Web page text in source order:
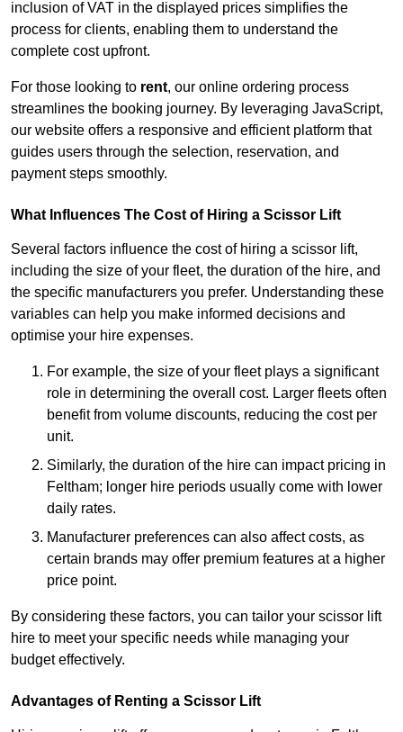
inclusion of VAT in the displayed prices simplifies the
process for clients, enabling them to understand the
complete cost upfront.
For those looking to rent, our online ordering process
streamlines the booking journey. By leveraging JavaScript,
our website offers a responsive and efficient platform that
guides users through the selection, reservation, and
payment steps smoothly.
What Influences The Cost of Hiring a Scissor Lift
Several factors influence the cost of hiring a scissor lift,
including the size of your fleet, the duration of the hire, and
the specific manufacturers you prefer. Understanding these
variables can help you make informed decisions and
optimise your hire expenses.
For example, the size of your fleet plays a significant
role in determining the overall cost. Larger fleets often
benefit from volume discounts, reducing the cost per
unit.
Similarly, the duration of the hire can impact pricing in
Feltham; longer hire periods usually come with lower
daily rates.
Manufacturer preferences can also affect costs, as
certain brands may offer premium features at a higher
price point.
By considering these factors, you can tailor your scissor lift
hire to meet your specific needs while managing your
budget effectively.
Advantages of Renting a Scissor Lift